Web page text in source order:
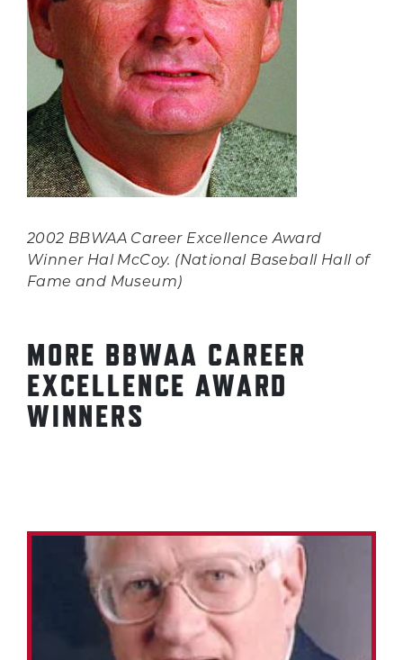
2002 BBWAA Career Excellence Award
Winner Hal McCoy. (National Baseball Hall of
Fame and Museum)
MORE BBWAA CAREER
EXCELLENCE AWARD
WINNERS